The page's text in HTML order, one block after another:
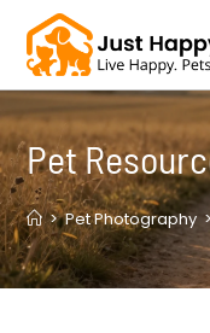
content
Pet
> Pet Photography >